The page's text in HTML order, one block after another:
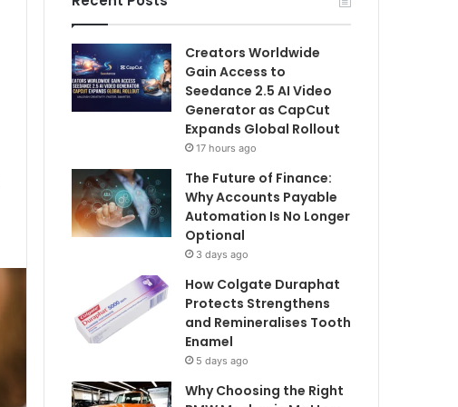
Creators Worldwide
Gain Access to
Seedance 2.5 AI Video
Generator as CapCut
Expands Global Rollout
17 hours ago
The Future of Finance:
Why Accounts Payable
Automation Is No Longer
Optional
3 days ago
How Colgate Duraphat
Protects Strengthens
and Remineralises Tooth
Enamel
5 days ago
Why Choosing the Right